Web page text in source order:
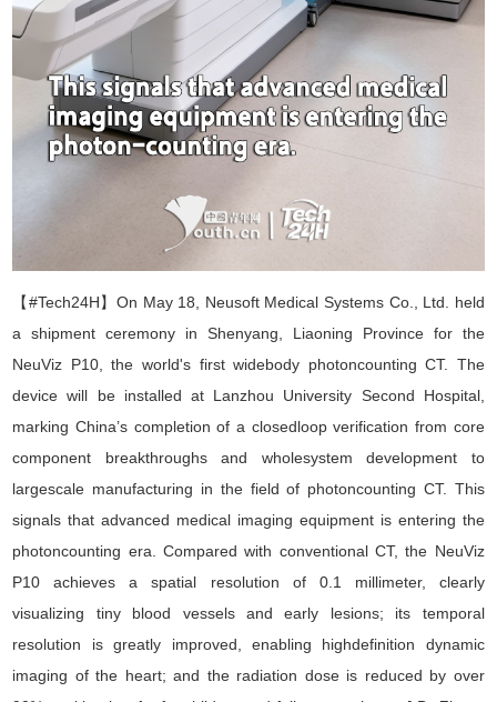
【#Tech24H】On May 18, Neusoft Medical Systems Co., Ltd. held
a shipment ceremony in Shenyang, Liaoning Province for the
NeuViz P10, the world's first widebody photoncounting CT. The
device will be installed at Lanzhou University Second Hospital,
marking China’s completion of a closedloop verification from core
component breakthroughs and wholesystem development to
largescale manufacturing in the field of photoncounting CT. This
signals that advanced medical imaging equipment is entering the
photoncounting era. Compared with conventional CT, the NeuViz
P10 achieves a spatial resolution of 0.1 millimeter, clearly
visualizing tiny blood vessels and early lesions; its temporal
resolution is greatly improved, enabling highdefinition dynamic
imaging of the heart; and the radiation dose is reduced by over